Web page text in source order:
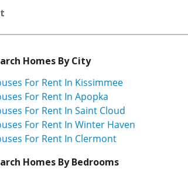
Homes By City
For Rent In Kissimmee
For Rent In Apopka
For Rent In Saint Cloud
For Rent In Winter Haven
For Rent In Clermont
Homes By Bedrooms